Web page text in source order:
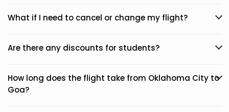
What if I need to cancel or change my flight?
Are there any discounts for students?
How long does the flight take from Oklahoma City to
Goa?